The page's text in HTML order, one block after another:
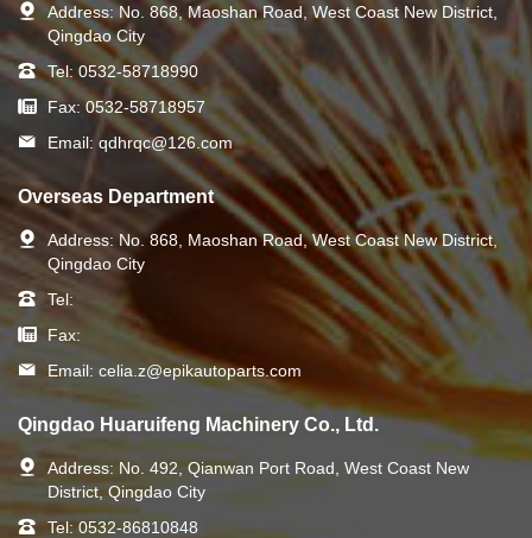
Address: No. 868, Maoshan Road, West Coast New District,
Qingdao City
Tel: 0532-58718990
Fax: 0532-58718957
Email: qdhrqc@126.com
Overseas Department
Address: No. 868, Maoshan Road, West Coast New District,
Qingdao City
Tel:
Fax:
Email: celia.z@epikautoparts.com
Qingdao Huaruifeng Machinery Co., Ltd.
Address: No. 492, Qianwan Port Road, West Coast New
District, Qingdao City
Tel: 0532-86810848